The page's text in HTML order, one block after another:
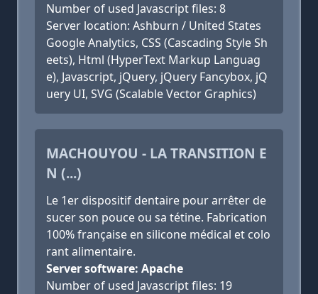
Number of used Javascript files: 8
Server location: Ashburn / United States
Google Analytics, CSS (Cascading Style Sh
eets), Html (HyperText Markup Languag
e), Javascript, jQuery, jQuery Fancybox, jQ
uery UI, SVG (Scalable Vector Graphics)
MACHOUYOU - LA TRANSITION E
N (...)
Le 1er dispositif dentaire pour arrêter de
sucer son pouce ou sa tétine. Fabrication
100% française en silicone médical et colo
rant alimentaire.
Server software: Apache
Number of used Javascript files: 19